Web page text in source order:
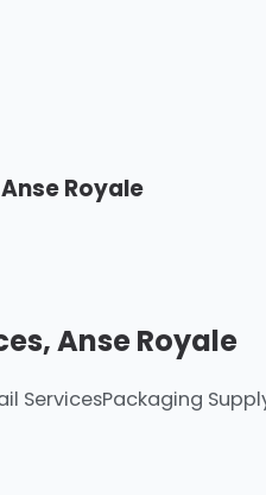
Royale
Anse Royale
ServicesPackaging